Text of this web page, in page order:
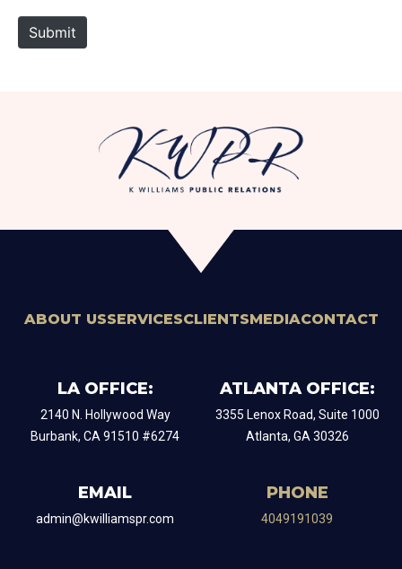
e
Submit
ABOUT USSERVICESCLIENTSMEDIACONTACT
LA OFFICE:
2140 N. Hollywood Way
Burbank, CA 91510 #6274
ATLANTA OFFICE:
​3355 Lenox Road, Suite 1000
Atlanta, GA 30326
EMAIL
admin@kwilliamspr.com
PHONE
4049191039